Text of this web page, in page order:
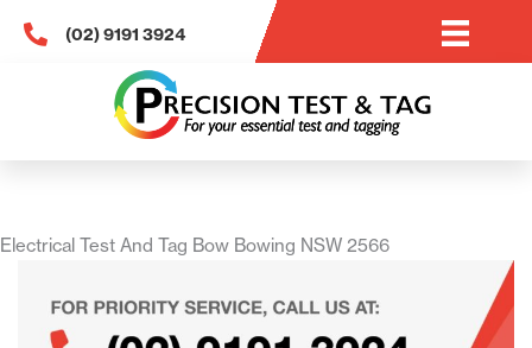
(02) 9191 3924
Electrical Test And Tag Bow Bowing NSW 2566